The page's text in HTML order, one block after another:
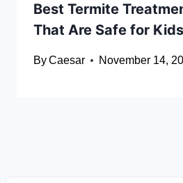
Best Termite
That Are Safe for
ByCaesar November 14,